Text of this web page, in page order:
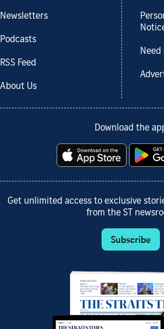
Newsletters
Podcasts
RSS Feed
About Us
Need
Download the
Get unlimited access to exclusive
from the ST
Subscribe